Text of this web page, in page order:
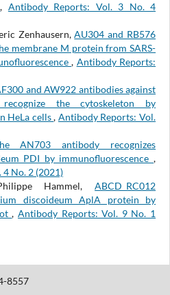
, Antibody Reports: Vol. 3 No. 4
Zenhausern,AU304 and RB576
membrane M protein from SARS-
, Antibody Reports:
and AW922 antibodies against
the cytoskeleton by
HeLa cells, Antibody Reports: Vol.
AN703 antibody recognizes
PDI by immunofluorescence,
No. 2 (2021)
Hammel,ABCD_RC012
discoideum AplA protein by
,Antibody Reports: Vol. 9 No. 1
8557